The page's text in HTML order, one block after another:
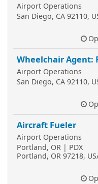
Airport Operations
San Diego, CA 92110,
Wheelchair Agent:
Airport Operations
San Diego, CA 92110,
Aircraft Fueler
Airport Operations
Portland, OR | PDX
Portland, OR 97218,